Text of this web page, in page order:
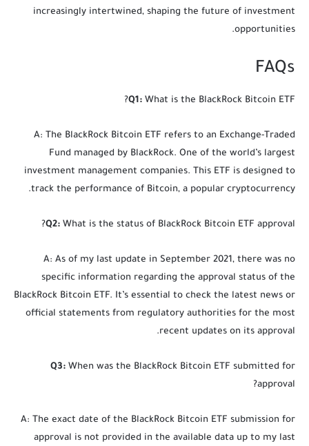
increasingly intertwined, shaping the future of investment
opportunities.
FAQs
Q1: What is the BlackRock Bitcoin ETF?
A: The BlackRock Bitcoin ETF refers to an Exchange-Traded
Fund managed by BlackRock. One of the world’s largest
investment management companies. This ETF is designed to
track the performance of Bitcoin, a popular cryptocurrency.
Q2: What is the status of BlackRock Bitcoin ETF approval?
A: As of my last update in September 2021, there was no
specific information regarding the approval status of the
BlackRock Bitcoin ETF. It’s essential to check the latest news or
official statements from regulatory authorities for the most
recent updates on its approval.
Q3: When was the BlackRock Bitcoin ETF submitted for
approval?
A: The exact date of the BlackRock Bitcoin ETF submission for
approval is not provided in the available data up to my last